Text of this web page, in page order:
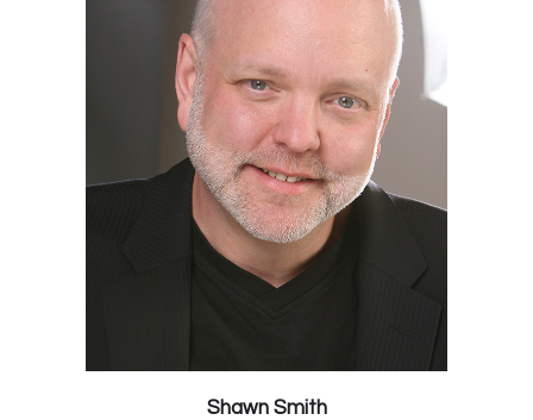
Shawn Smith